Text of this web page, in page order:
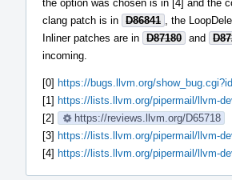
the option was chosen is in [4] and the
clang patch is in D86841 , the
Inliner patches are in D87180 and
incoming.
[0] https://bugs.llvm.org/
[1] https://lists.llvm.org/pipermail/llvm-
[2]
https://reviews.llvm.org/D65718
[3] https://lists.llvm.org/pipermail/llvm-
[4] https://lists.llvm.org/pipermail/llvm-